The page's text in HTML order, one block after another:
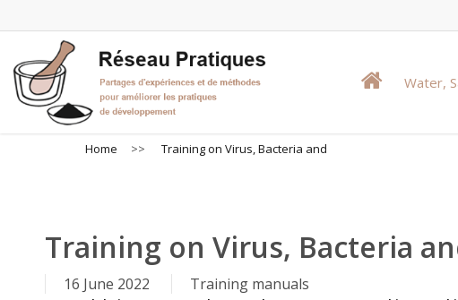
to
main
content
Water,
Home >> Training on Virus, Bacteria and
Training on Virus, Bacteria
16 June 2022 Training manuals